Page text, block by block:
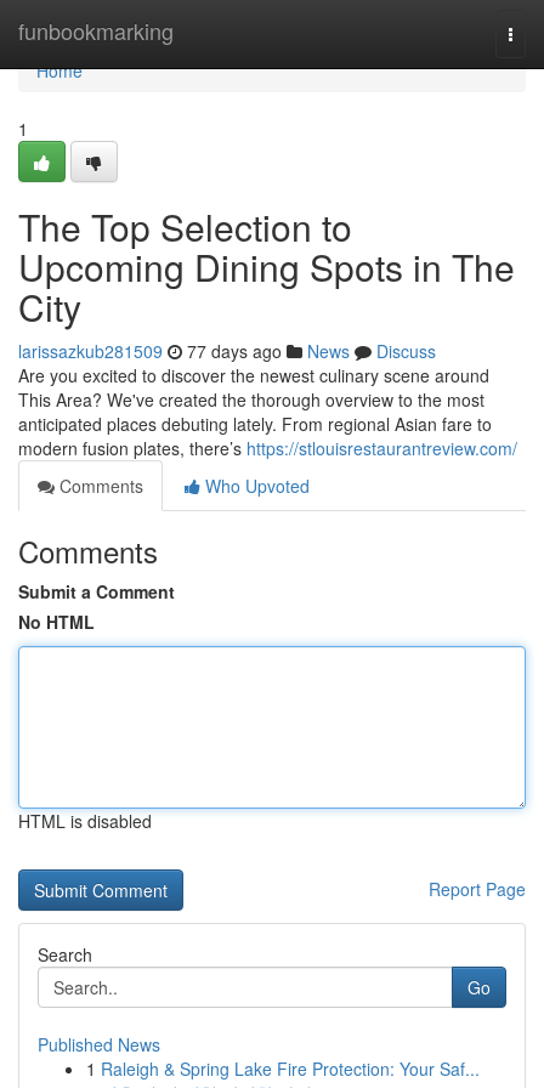
funbookmarking
Home
Home
1
The Top Selection to
Upcoming Dining Spots in The
City
larissazkub281509 77 days ago News
Discuss
Are you excited to discover the newest culinary scene around
This Area? We've created the thorough overview to the most
anticipated places debuting lately. From regional Asian fare to
modern fusion plates, there’s https://stlouisrestaurantreview.com/
Comments
Who Upvoted
Comments
Submit a Comment
No HTML
HTML is disabled
Report Page
Search
Go
Published News
1 Raleigh & Spring Lake Fire Protection: Your Saf...